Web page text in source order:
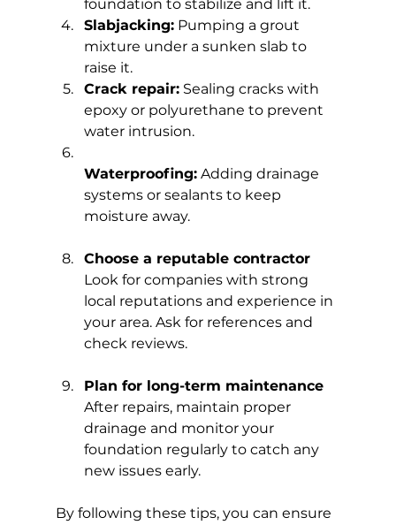
foundation to stabilize and lift it.
Slabjacking: Pumping a grout
mixture under a sunken slab to
raise it.
Crack repair: Sealing cracks with
epoxy or polyurethane to prevent
water intrusion.
Waterproofing: Adding drainage
systems or sealants to keep
moisture away.
Choose a reputable contractor
Look for companies with strong
local reputations and experience in
your area. Ask for references and
check reviews.
Plan for long-term maintenance
After repairs, maintain proper
drainage and monitor your
foundation regularly to catch any
new issues early.
By following these tips, you can ensure